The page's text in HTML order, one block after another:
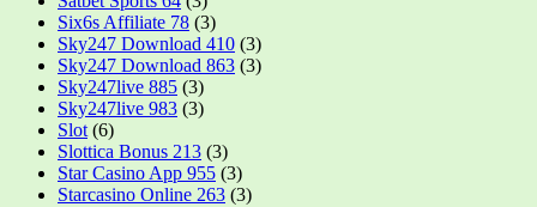
Six6s Affiliate 78 (3)
Sky247 Download 410 (3)
Sky247 Download 863 (3)
Sky247live 885 (3)
Sky247live 983 (3)
Slot (6)
Slottica Bonus 213 (3)
Star Casino App 955 (3)
Starcasino Online 263 (3)